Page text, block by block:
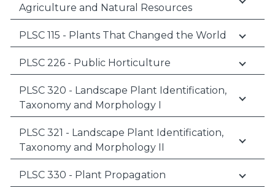
Agriculture and Natural Resources
PLSC 115 - Plants That Changed the World
PLSC 226 - Public Horticulture
PLSC 320 - Landscape Plant Identification,
Taxonomy and Morphology I
PLSC 321 - Landscape Plant Identification,
Taxonomy and Morphology II
PLSC 330 - Plant Propagation